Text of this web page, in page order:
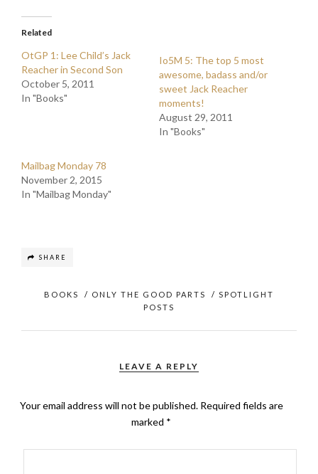
Related
OtGP 1: Lee Child’s Jack
Reacher in Second Son
October 5, 2011
In "Books"
Io5M 5: The top 5 most
awesome, badass and/or
sweet Jack Reacher
moments!
August 29, 2011
In "Books"
Mailbag Monday 78
November 2, 2015
In "Mailbag Monday"
SHARE
BOOKS / ONLY THE GOOD PARTS / SPOTLIGHT
POSTS
LEAVE A REPLY
Your email address will not be published. Required fields are
marked *